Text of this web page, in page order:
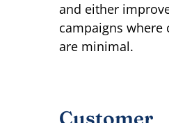
and either
campaigns where
are minimal.
Customer